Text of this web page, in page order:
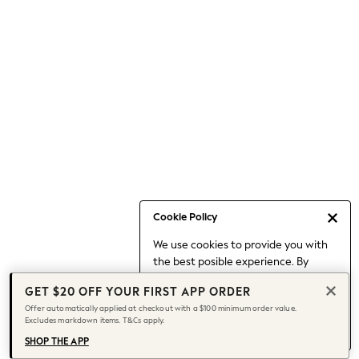
Cookie Policy
We use cookies to provide you with
the best posible experience. By
to our use of cookies.
Find out moreabout managing your
cookie settings.
Capsule Wardrobe
Chocolate Brown
Knee High Boots
Winter Sun
THE SET
Coats
GET $20 OFF YOUR FIRST APP ORDER
Offer automatically applied at checkout with a $100 minimum order value.
Excludes markdown items. T&Cs apply.
SHOP THE APP